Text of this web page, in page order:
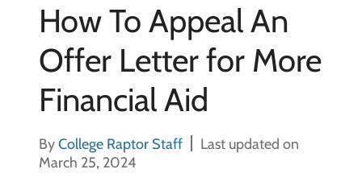
How To Appeal An
Offer Letter for More
Financial Aid
ByCollege Raptor Staff
Last updated on
March 25, 2024